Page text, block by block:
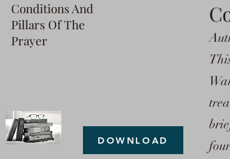
Conditions And
Pillars Of The
Prayer
DOWNLOAD